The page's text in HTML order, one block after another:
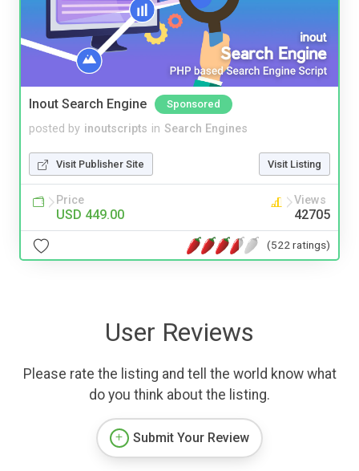
Inout Search Engine Sponsored
posted by inoutscripts in Search Engines
Visit Publisher Site Visit Listing
Price
USD 449.00
Views
42705
(522 ratings)
User Reviews
Please rate the listing and tell the world know what
do you think about the listing.
Submit Your Review